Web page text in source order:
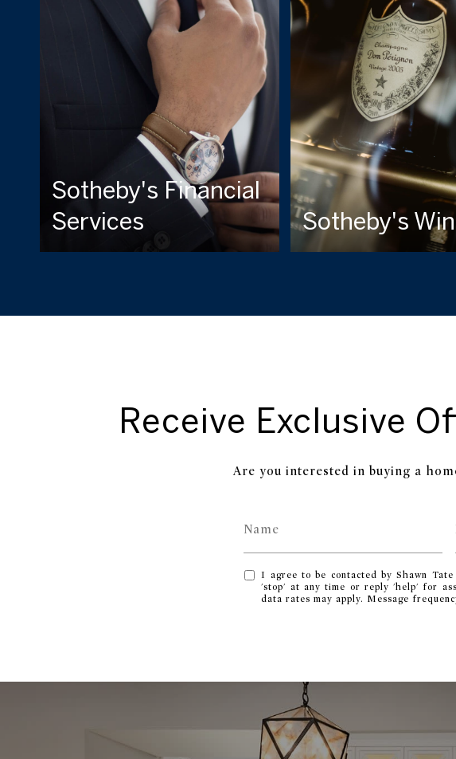
Sotheby's Financial
Services
Sotheby's
Receive Exclusive
Are you interested in buying a
I agree to be contacted by Shawn
'stop' at any time or reply 'help' for
data rates may apply. Message